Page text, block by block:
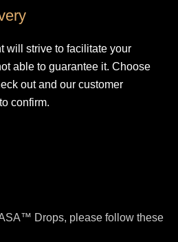
will strive to facilitate your
able to guarantee it. Choose
out and our customer
confirm.
Drops, please follow these